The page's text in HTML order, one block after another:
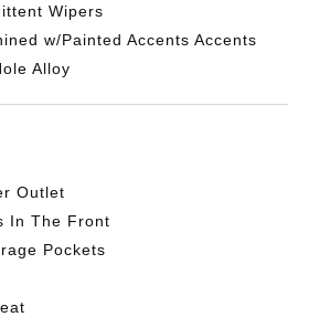
Wipers
w/Painted Accents Accents
Alloy
Outlet
In The Front
Pockets